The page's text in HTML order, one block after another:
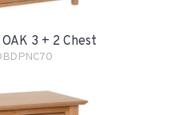
3 + 2 Chest